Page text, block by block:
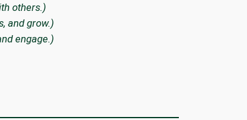
others.)
and grow.)
engage.)